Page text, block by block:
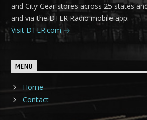
and City Gear stores across 25 states
and via the DTLR Radio mobile app.
Visit DTLR.com
MENU
Home
Contact